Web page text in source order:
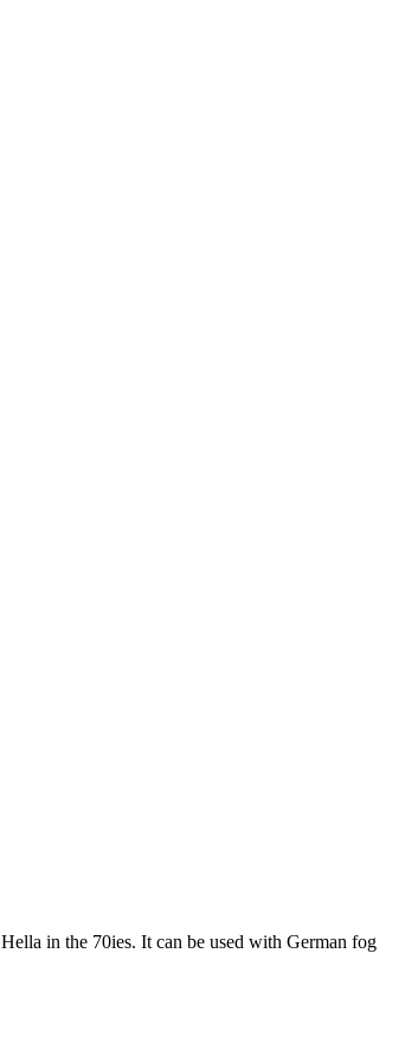
in the 70ies. It can be used with German fog